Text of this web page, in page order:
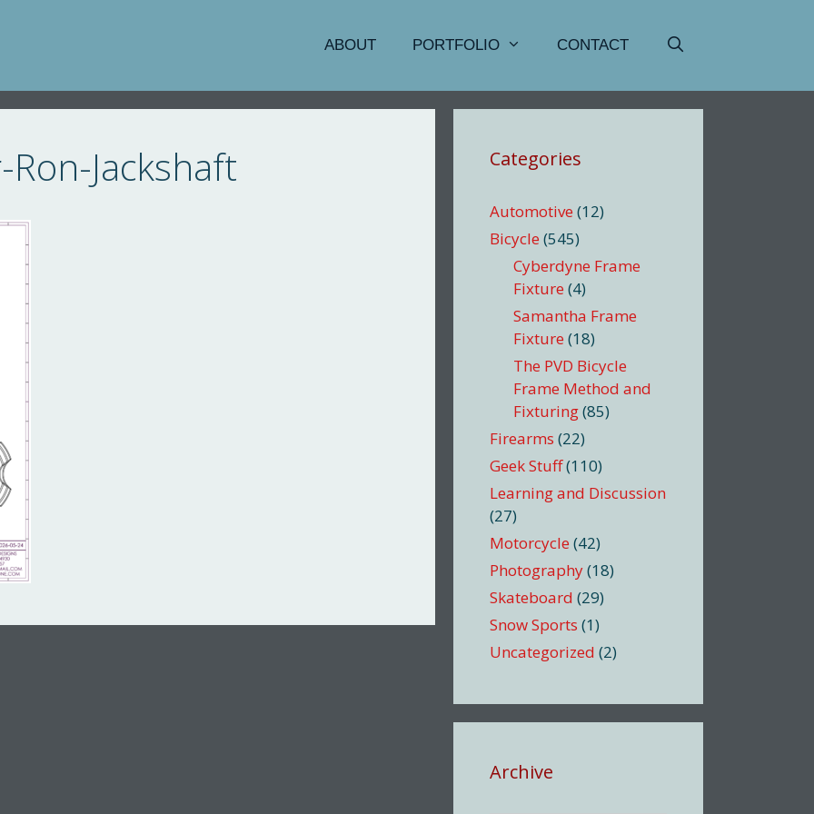
ABOUT PORTFOLIO CONTACT
Jackshaft Categories
Automotive (12)
Bicycle (545)
Cyberdyne Frame
Fixture (4)
Samantha Frame
Fixture (18)
The PVD Bicycle
Frame Method and
Fixturing(85)
Firearms (22)
Geek Stuff(110)
Learning and Discussion
(27)
Motorcycle (42)
Photography(18)
Skateboard (29)
Snow Sports (1)
Uncategorized (2)
Archive